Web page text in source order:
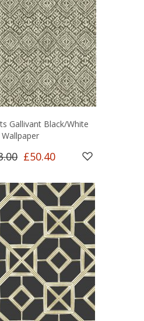
Gallivant Black/White
Wallpaper
£50.40